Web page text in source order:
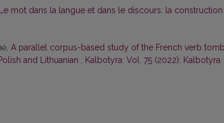
mot dans la langue et dans le discours: la
A parallel corpus-based study of the French verb
and Lithuanian , Kalbotyra: Vol. 75 (2022): Kalbotyra